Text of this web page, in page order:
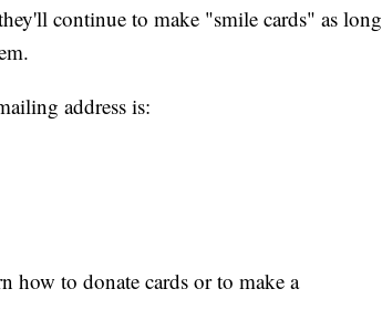
continue to make "smile cards" as long
address is:
how to donate cards or to make a